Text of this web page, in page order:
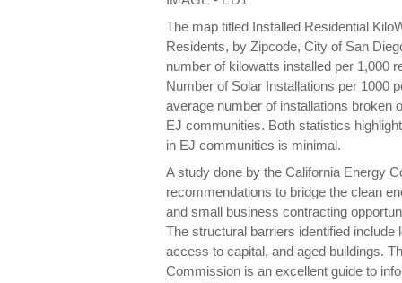
The map titled Installed Residential
Residents, by Zipcode, City of San
number of kilowatts installed per 1,000
Number of Solar Installations per 1000
average number of installations broken
EJ communities. Both statistics
in EJ communities is minimal.
A study done by the California Energy
recommendations to bridge the clean
and small business contracting
The structural barriers identified
access to capital, and aged buildings.
Commission is an excellent guide to